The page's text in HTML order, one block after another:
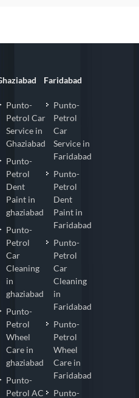
Punto-
Petrol Car
Service in
Ghaziabad
Punto-
Petrol
Dent
Paint in
ghaziabad
Punto-
Petrol
Car
Cleaning
in
ghaziabad
Punto-
Petrol
Wheel
Care in
ghaziabad
Punto-
Petrol AC
Faridabad
Punto-
Petrol
Car
Service in
Faridabad
Punto-
Petrol
Dent
Paint in
Faridabad
Punto-
Petrol
Car
Cleaning
in
Faridabad
Punto-
Petrol
Wheel
Care in
Faridabad
Punto-